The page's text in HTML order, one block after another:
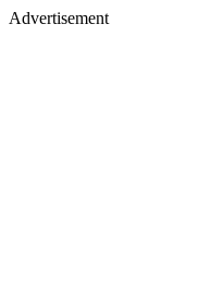
Advertisement